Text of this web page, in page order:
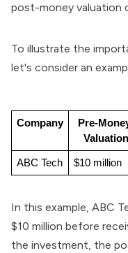
post-money valuation
To illustrate the
let's consider an
Company
Pre-
Valuation
ABC Tech $10 million
In this example, ABC
$10 million before
the investment, the